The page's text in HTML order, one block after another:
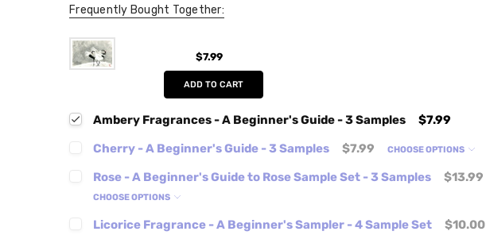
Frequently Bought Together:
$7.99
ADD TO CART
Ambery Fragrances - A Beginner's Guide - 3 Samples
$7.99
Cherry - A Beginner's Guide - 3 Samples
$7.99 CHOOSE OPTIONS
Rose - A Beginner's Guide to Rose Sample Set - 3 Samples $13.99
CHOOSE OPTIONS
Licorice Fragrance - A Beginner's Sampler - 4 Sample Set $10.00